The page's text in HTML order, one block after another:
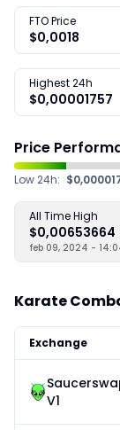
FTO Price
$0,0018
Highest 24h
$0,00001757
Price
Low 24h:
All Time High
$0,00653664
feb 09, 2024 -
Karate
Exchange
V1